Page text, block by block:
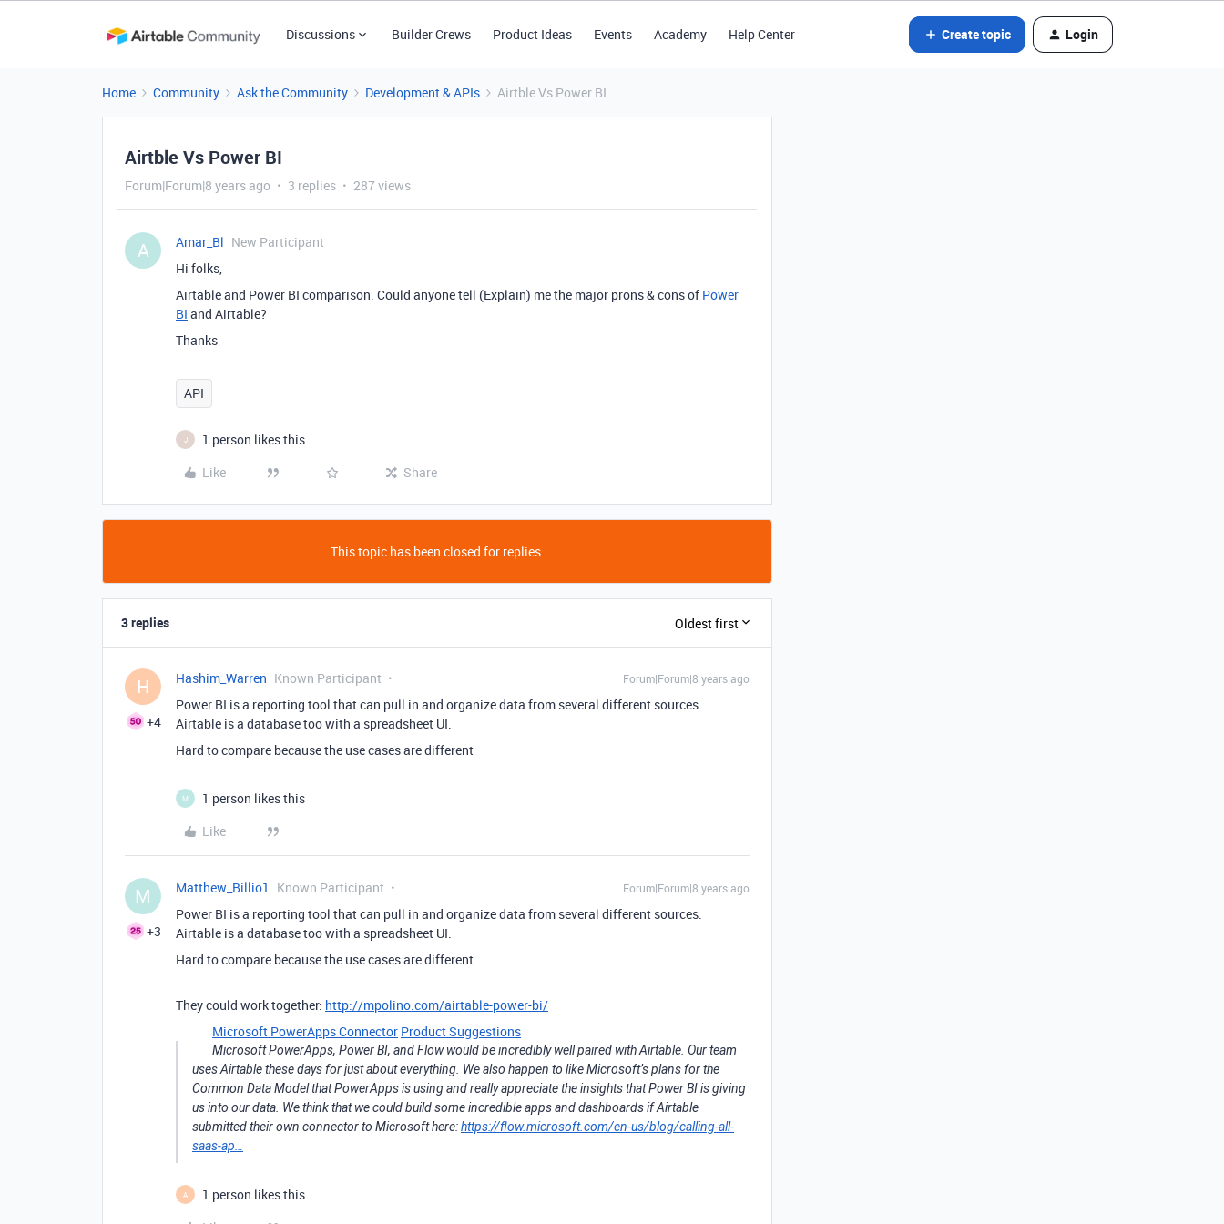
Discussions Builder Crews Product Ideas Events Academy Help Center Create topic Login
Home Community Ask the Community Development & APIs Airtble Vs Power BI
Airtble Vs Power BI
Forum|Forum|8 years ago 3 replies 287 views
A Amar_Bl New Participant
Hi folks,
Airtable and Power BI comparison. Could anyone tell (Explain) me the major prons & cons of Power
BI and Airtable?
Thanks
API
J
1 person likes this
Like
Share
This topic has been closed for replies.
3 replies Oldest first
H
+4
Hashim_Warren Known Participant Forum|Forum|8 years ago
Power BI is a reporting tool that can pull in and organize data from several different sources.
Airtable is a database too with a spreadsheet UI.
Hard to compare because the use cases are different
M
1 person likes this
Like
M
+3
Matthew_Billio1 Known Participant Forum|Forum|8 years ago
Power BI is a reporting tool that can pull in and organize data from several different sources.
Airtable is a database too with a spreadsheet UI.
Hard to compare because the use cases are different
They could work together: http://mpolino.com/airtable-power-bi/
Microsoft PowerApps Connector Product Suggestions
Microsoft PowerApps, Power BI, and Flow would be incredibly well paired with Airtable. Our team
uses Airtable these days for just about everything. We also happen to like Microsoft’s plans for the
Common Data Model that PowerApps is using and really appreciate the insights that Power BI is giving
us into our data. We think that we could build some incredible apps and dashboards if Airtable
submitted their own connector to Microsoft here:https://flow.microsoft.com/en-us/blog/calling-all-
saas-ap…
A
1 person likes this